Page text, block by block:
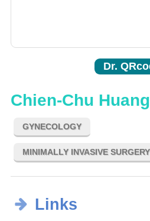
Dr.
Chien-Chu Huang
GYNECOLOGY
MINIMALLY INVASIVE
Links